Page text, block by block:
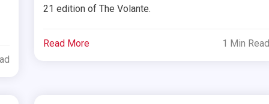
21 edition of The Volante.
Read More 1 Min Read